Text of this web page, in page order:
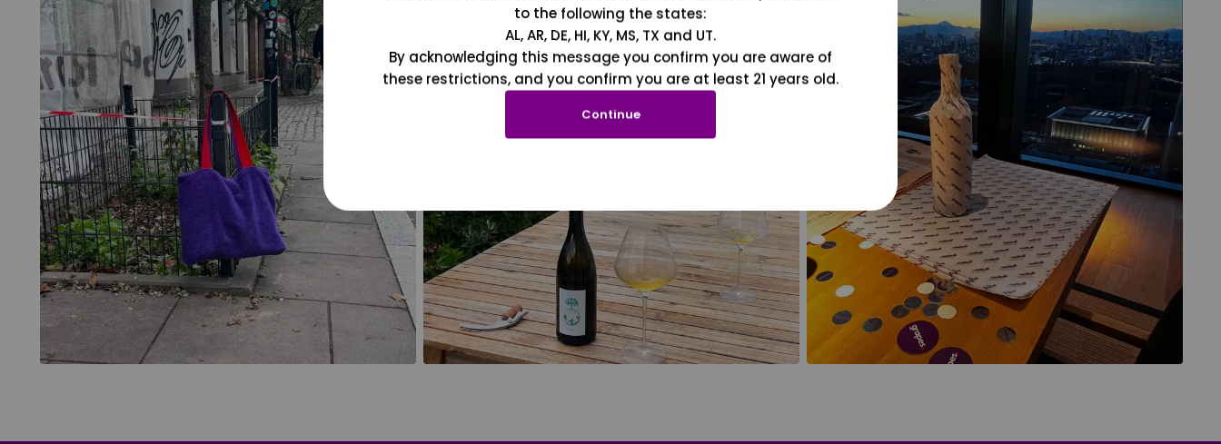
to the following the states:
AL, AR, DE, HI, KY, MS, TX and UT.
By acknowledging this message you confirm you are aware of
these restrictions, and you confirm you are at least 21 years old.
Continue